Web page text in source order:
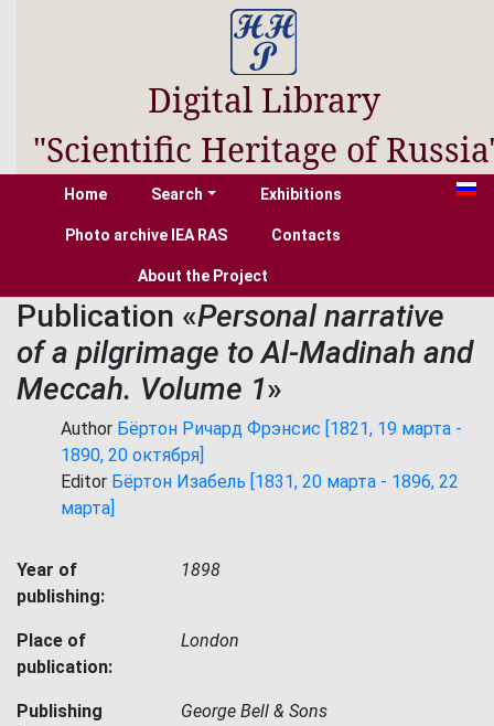
Digital Library
"Scientific Heritage of
Home Search Exhibitions
Photo archive IEA RAS Contacts
About the Project
Publication «Personal narrative
of a pilgrimage to Al-Madinah and
Meccah. Volume 1»
Author Бёртон Ричард Фрэнсис [1821, 19 марта -
1890, 20 октября]
Editor Бёртон Изабель [1831, 20 марта - 1896, 22
марта]
Year of
publishing:
1898
Place of
publication:
London
Publishing
George Bell & Sons